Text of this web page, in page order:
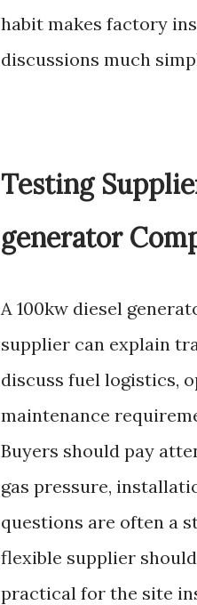
habit makes factory
discussions much
Testing
generator
A 100kw diesel
supplier can explain
discuss fuel logistics,
maintenance
Buyers should pay
gas pressure,
questions are often a
flexible supplier
practical for the site